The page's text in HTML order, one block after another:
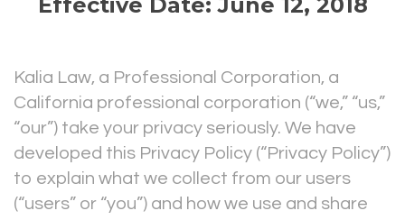
Kalia Law, a Professional Corporation, a
California professional corporation (“we,” “us,”
“our”) take your privacy seriously. We have
developed this Privacy Policy (“Privacy Policy”)
to explain what we collect from our users
(“users” or “you”) and how we use and share